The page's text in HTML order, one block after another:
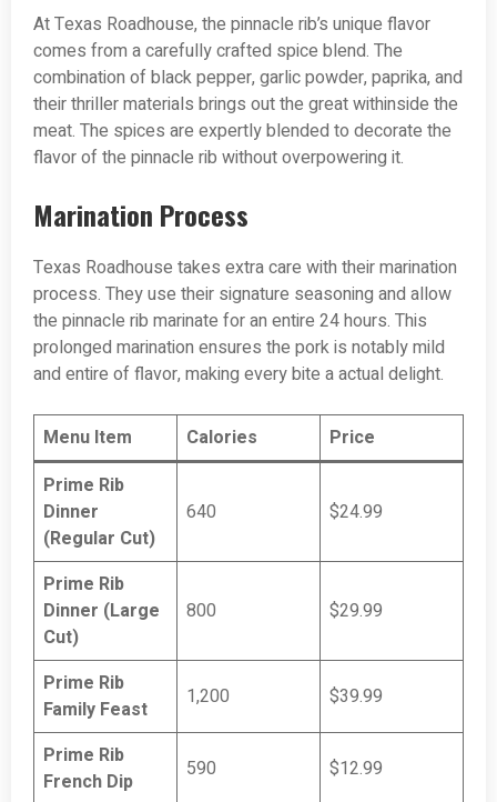
At Texas Roadhouse, the pinnacle rib’s unique flavor
comes from a carefully crafted spice blend. The
combination of black pepper, garlic powder, paprika, and
their thriller materials brings out the great withinside the
meat. The spices are expertly blended to decorate the
flavor of the pinnacle rib without overpowering it.
Marination Process
Texas Roadhouse takes extra care with their marination
process. They use their signature seasoning and allow
the pinnacle rib marinate for an entire 24 hours. This
prolonged marination ensures the pork is notably mild
and entire of flavor, making every bite a actual delight.
Menu Item Calories
Price
Prime Rib
Dinner
(Regular Cut)
640 $24.99
Prime Rib
Dinner (Large
Cut)
800 $29.99
Prime Rib
Family Feast
1,200 $39.99
Prime Rib
French Dip
590 $12.99